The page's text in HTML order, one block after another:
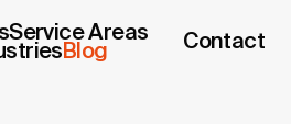
Service Areas
Blog Contact